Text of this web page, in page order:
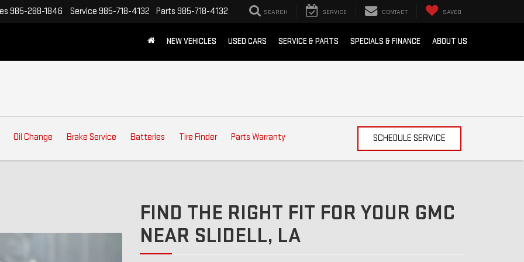
985-288-1846 Service 985-718-4132 Parts 985-718-4132 SEARCH SERVICE CONTACT SAVED
NEW VEHICLES USED CARS SERVICE & PARTS SPECIALS & FINANCE ABOUT US
Oil Change Brake Service Batteries Tire Finder Parts Warranty SCHEDULE SERVICE
FIND THE RIGHT FIT FOR YOUR GMC
NEAR SLIDELL, LA